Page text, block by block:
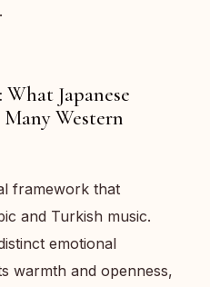
Japanese
Western
framework that
and Turkish music.
emotional
warmth and openness,